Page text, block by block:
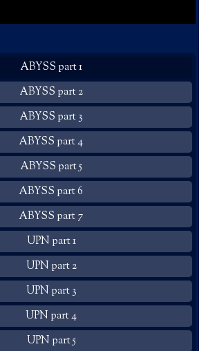
ABYSS part 1
ABYSS part 2
ABYSS part 3
ABYSS part 4
ABYSS part 5
ABYSS part 6
ABYSS part 7
UPN part 1
UPN part 2
UPN part 3
UPN part 4
UPN part 5